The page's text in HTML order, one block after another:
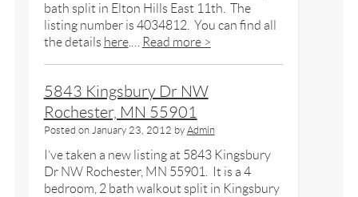
bath split in Elton Hills East 11th. The
listing number is 4034812. You can find all
the details here.… Read more >
5843 Kingsbury Dr NW
Rochester, MN 55901
Posted on January 23, 2012 by Admin
I’ve taken a new listing at 5843 Kingsbury
Dr NW Rochester, MN 55901. It is a 4
bedroom, 2 bath walkout split in Kingsbury